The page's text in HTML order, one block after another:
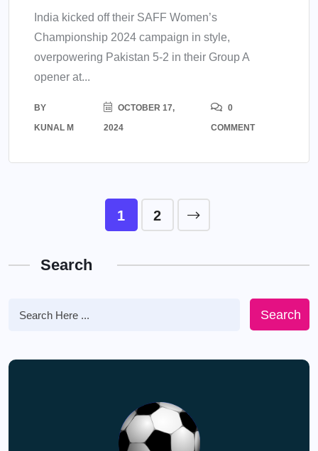
India kicked off their SAFF Women’s
Championship 2024 campaign in style,
overpowering Pakistan 5-2 in their Group A
opener at...
BY
KUNAL M
OCTOBER 17,
2024
0
COMMENT
1 2
Search
Search